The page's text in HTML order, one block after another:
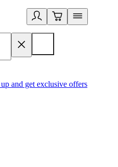
and get exclusive offers